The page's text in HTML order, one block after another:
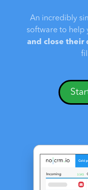
An incredibly
software to help
and close their